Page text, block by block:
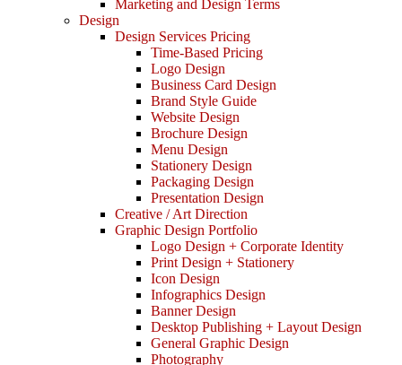
Marketing and Design Terms
Design
Design Services Pricing
Time-Based Pricing
Logo Design
Business Card Design
Brand Style Guide
Website Design
Brochure Design
Menu Design
Stationery Design
Packaging Design
Presentation Design
Creative / Art Direction
Graphic Design Portfolio
Logo Design + Corporate Identity
Print Design + Stationery
Icon Design
Infographics Design
Banner Design
Desktop Publishing + Layout Design
General Graphic Design
Photography